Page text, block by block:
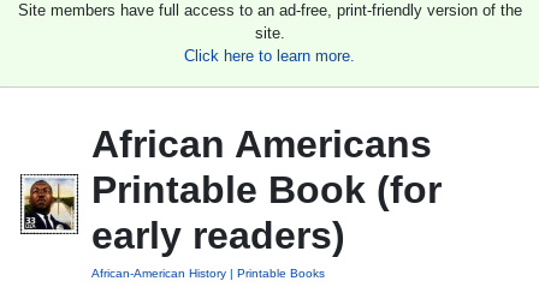
Site members have full access to an ad-free, print-friendly version of the
site.
Click here to learn more.
African Americans
Printable Book (for
early readers)
African-American History Printable Books